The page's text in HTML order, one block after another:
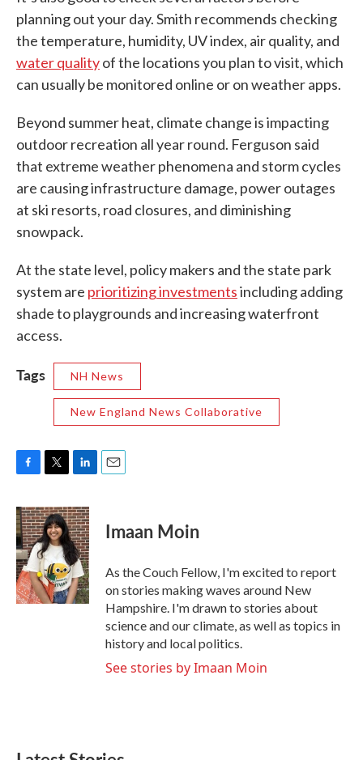
planning out your day. Smith recommends checking
the temperature, humidity, UV index, air quality, and
water qualityof the locations you plan to visit, which
can usually be monitored online or on weather apps.
Beyond summer heat, climate change is impacting
outdoor recreation all year round. Ferguson said
that extreme weather phenomena and storm cycles
are causing infrastructure damage, power outages
at ski resorts, road closures, and diminishing
snowpack.
At the state level, policy makers and the state park
system are prioritizing investmentsincluding adding
shade to playgrounds and increasing waterfront
access.
Tags NH News
New England News Collaborative
c
e
b
o
o
k
i
t
t
e
r
n
k
e
d
I
n
Imaan Moin
As the Couch Fellow, I'm excited to report
on stories making waves around New
Hampshire. I'm drawn to stories about
science and our climate, as well as topics in
history and local politics.
See stories by Imaan Moin